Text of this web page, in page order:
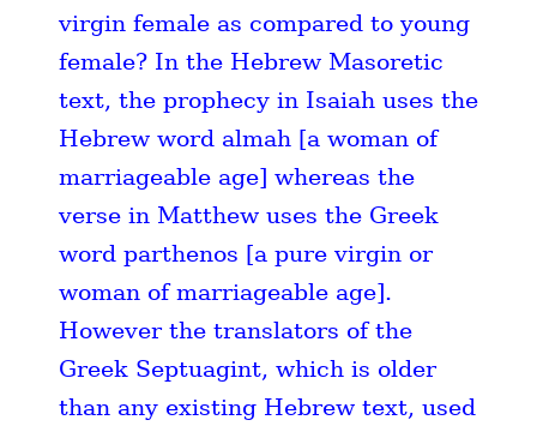
virgin female as compared to young
female? In the Hebrew Masoretic
text, the prophecy in Isaiah uses the
Hebrew word almah [a woman of
marriageable age] whereas the
verse in Matthew uses the Greek
word parthenos [a pure virgin or
woman of marriageable age].
However the translators of the
Greek Septuagint, which is older
than any existing Hebrew text, used